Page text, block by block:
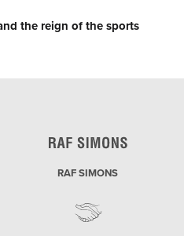
the reign of the sports
RAF SIMONS